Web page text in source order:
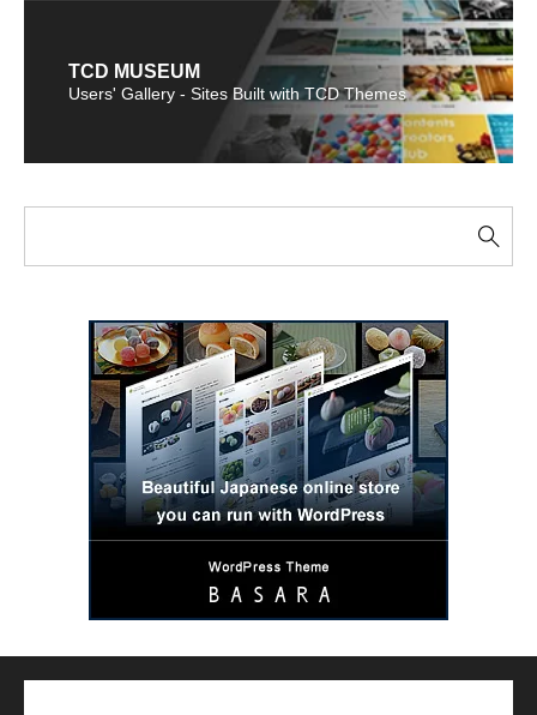
TCD MUSEUM
Users' Gallery - Sites Built with TCD Themes